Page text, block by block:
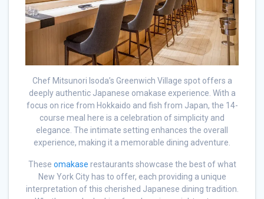
Chef Mitsunori Isoda’s Greenwich Village spot offers a
deeply authentic Japanese omakase experience. With a
focus on rice from Hokkaido and fish from Japan, the 14-
course meal here is a celebration of simplicity and
elegance. The intimate setting enhances the overall
experience, making it a memorable dining adventure.
These omakase restaurants showcase the best of what
New York City has to offer, each providing a unique
interpretation of this cherished Japanese dining tradition.